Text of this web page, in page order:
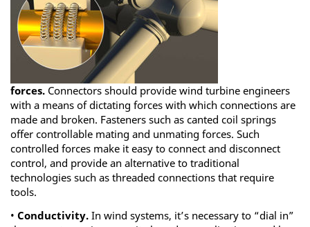
forces. Connectors should provide wind turbine engineers
with a means of dictating forces with which connections are
made and broken. Fasteners such as canted coil springs
offer controllable mating and unmating forces. Such
controlled forces make it easy to connect and disconnect
control, and provide an alternative to traditional
technologies such as threaded connections that require
tools.
• Conductivity. In wind systems, it’s necessary to “dial in”